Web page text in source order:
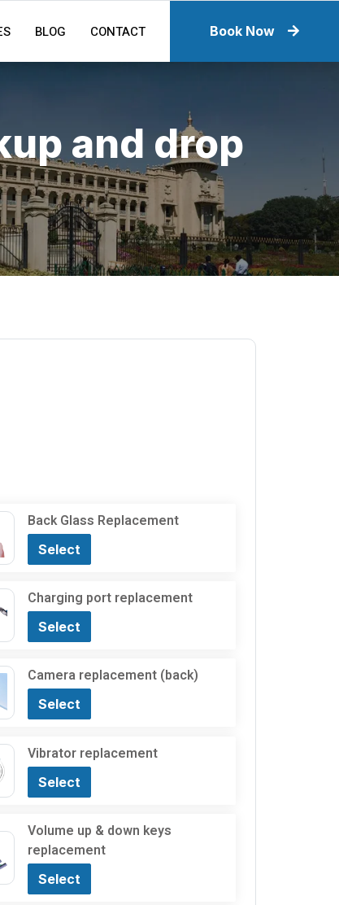
BLOG CONTACT Book Now
and drop
Back Glass Replacement
Select
Charging port replacement
Select
Camera replacement (back)
Select
Vibrator replacement
Select
Volume up & down keys
replacement
Select